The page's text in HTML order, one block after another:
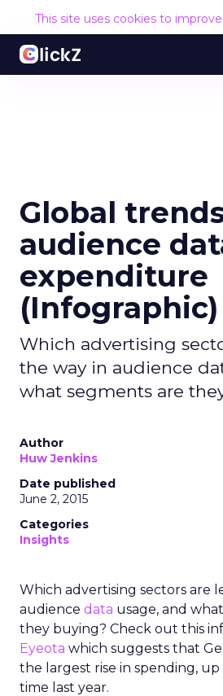
This site uses cookies to
Global
audience
expenditure
(Infographic)
Which advertising
the way in audience
what segments are
Author
Huw Jenkins
Date published
June 2, 2015
Categories
Insights
Which advertising sectors are
audience data usage, and
they buying? Check out this
Eyeota which suggests that
the largest rise in spending, up
time last year.